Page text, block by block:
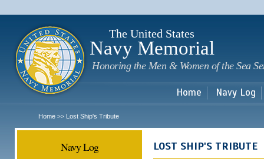
The United States
Navy Memorial
Honoring the Men & Women of the Sea
Home Navy Log
Home >> Lost Ship's Tribute
Navy Log LOST SHIP'S TRIBUTE